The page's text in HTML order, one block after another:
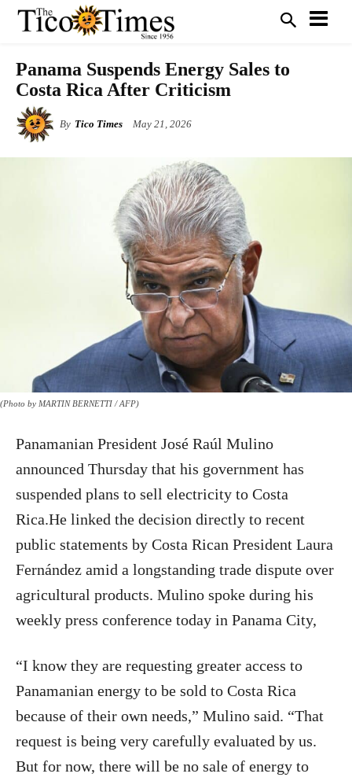
Panama Suspends Energy Sales to
Costa Rica After Criticism
By Tico Times May 21, 2026
(Photo by MARTIN BERNETTI / AFP)
Panamanian President José Raúl Mulino
announced Thursday that his government has
suspended plans to sell electricity to Costa
Rica.He linked the decision directly to recent
public statements by Costa Rican President Laura
Fernández amid a longstanding trade dispute over
agricultural products. Mulino spoke during his
weekly press conference today in Panama City,
“I know they are requesting greater access to
Panamanian energy to be sold to Costa Rica
because of their own needs,” Mulino said. “That
request is being very carefully evaluated by us.
But for now, there will be no sale of energy to